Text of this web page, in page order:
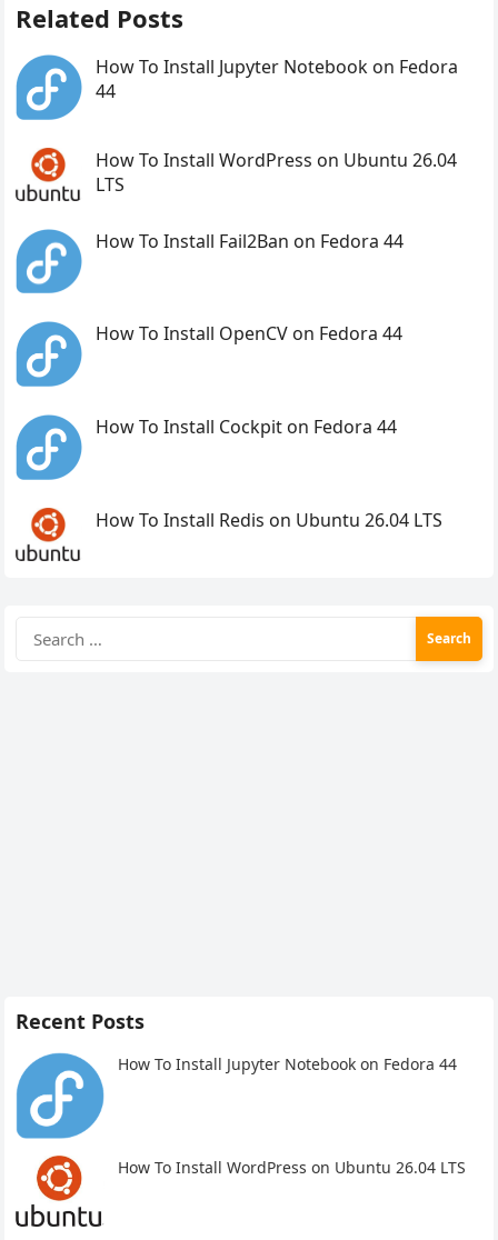
Related Posts
How To Install Jupyter Notebook on Fedora
44
How To Install WordPress on Ubuntu 26.04
LTS
How To Install Fail2Ban on Fedora 44
How To Install OpenCV on Fedora 44
How To Install Cockpit on Fedora 44
How To Install Redis on Ubuntu 26.04 LTS
for:
Recent Posts
How To Install Jupyter Notebook on Fedora 44
How To Install WordPress on Ubuntu 26.04 LTS